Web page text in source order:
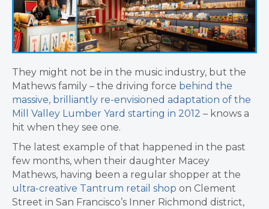
They might not be in the music industry, but the
Mathews family – the driving force behind the
massive, brilliantly re-envisioned adaptation of the
Mill Valley Lumber Yard starting in 2012 – knows a
hit when they see one.
The latest example of that happened in the past
few months, when their daughter Macey
Mathews, having been a regular shopper at the
ultra-creative Tantrum retail shop on Clement
Street in San Francisco’s Inner Richmond district,